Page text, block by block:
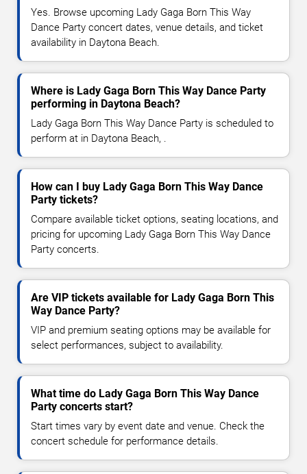
Yes. Browse upcoming Lady Gaga Born This Way
Dance Party concert dates, venue details, and ticket
availability in Daytona Beach.
Where is Lady Gaga Born This Way Dance Party
performing in Daytona Beach?
Lady Gaga Born This Way Dance Party is scheduled to
perform at in Daytona Beach, .
How can I buy Lady Gaga Born This Way Dance
Party tickets?
Compare available ticket options, seating locations, and
pricing for upcoming Lady Gaga Born This Way Dance
Party concerts.
Are VIP tickets available for Lady Gaga Born This
Way Dance Party?
VIP and premium seating options may be available for
select performances, subject to availability.
What time do Lady Gaga Born This Way Dance
Party concerts start?
Start times vary by event date and venue. Check the
concert schedule for performance details.